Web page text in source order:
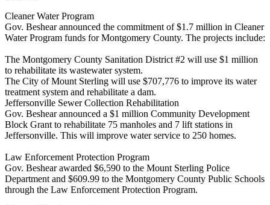
Cleaner Water Program
Gov. Beshear announced the commitment of $1.7 million in Cleaner
Water Program funds for Montgomery County. The projects include:
The Montgomery County Sanitation District #2 will use $1 million
to rehabilitate its wastewater system.
The City of Mount Sterling will use $707,776 to improve its water
treatment system and rehabilitate a dam.
Jeffersonville Sewer Collection Rehabilitation
Gov. Beshear announced a $1 million Community Development
Block Grant to rehabilitate 75 manholes and 7 lift stations in
Jeffersonville. This will improve water service to 250 homes.
Law Enforcement Protection Program
Gov. Beshear awarded $6,590 to the Mount Sterling Police
Department and $609.99 to the Montgomery County Public Schools
through the Law Enforcement Protection Program.